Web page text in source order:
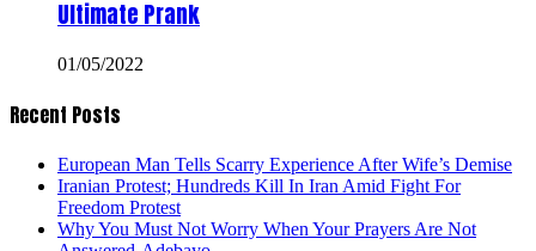
Ultimate Prank
01/05/2022
Recent Posts
European Man Tells Scarry Experience After Wife’s Demise
Iranian Protest; Hundreds Kill In Iran Amid Fight For
Freedom Protest
Why You Must Not Worry When Your Prayers Are Not